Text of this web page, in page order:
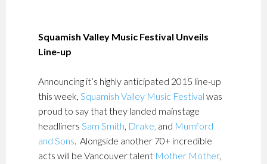
Squamish Valley Music Festival Unveils
Line-up
Announcing it’s highly anticipated 2015 line-up
this week, Squamish Valley Music Festival was
proud to say that they landed mainstage
headliners Sam Smith, Drake, and Mumford
and Sons. Alongside another 70+ incredible
acts will be Vancouver talent Mother Mother,